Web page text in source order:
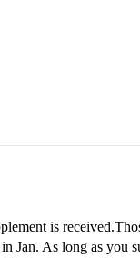
is
Jan. As long as you